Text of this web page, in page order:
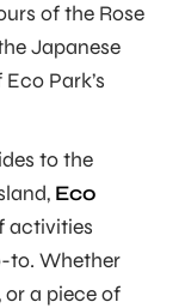
of the Rose
Japanese
Park’s
to the
Eco
activities
to. Whether
or a piece of